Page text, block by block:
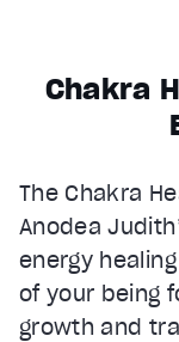
Chakra
The Chakra
Anodea
energy
of your being
growth and